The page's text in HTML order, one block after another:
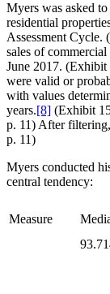
Myers was asked
residential
Assessment
sales of
June 2017. (Exhibit
were valid or
with values
years.[8] (Exhibit
p. 11) After
p. 11)
Myers conducted
central tendency:
Measure